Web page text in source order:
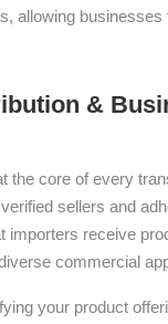
allowing businesses
&
the core of every
sellers and
importers receive
commercial
your product